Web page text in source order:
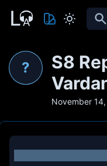
?
S8
November